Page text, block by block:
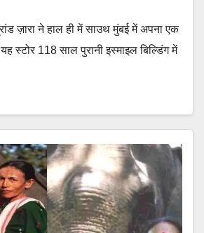
ज़ारा ने हाल ही में साउथ मुंबई में अपना एक
स्टोर 118 साल पुरानी इस्माइल बिल्डिंग में